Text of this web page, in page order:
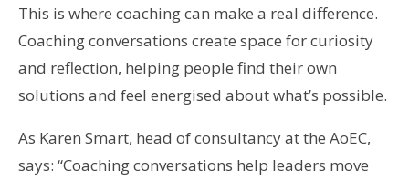
This is where coaching can make a real difference.
Coaching conversations create space for curiosity
and reflection, helping people find their own
solutions and feel energised about what’s possible.
As Karen Smart, head of consultancy at the AoEC,
says: “Coaching conversations help leaders move